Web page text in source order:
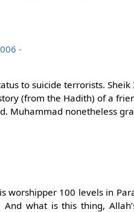
-
to suicide terrorists. Sheik
(from the Hadith) of a
Muhammad nonetheless
worshipper 100 levels in
what is this thing,